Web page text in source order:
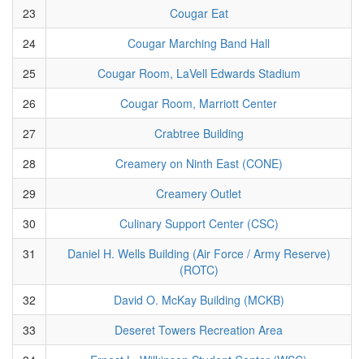
23
Cougar Eat
24
Cougar Marching Band Hall
25
Cougar Room, LaVell Edwards Stadium
26
Cougar Room, Marriott Center
27
Crabtree Building
28
Creamery on Ninth East (CONE)
29
Creamery Outlet
30
Culinary Support Center (CSC)
31
Daniel H. Wells Building (Air Force / Army Reserve)
(ROTC)
32
David O. McKay Building (MCKB)
33
Deseret Towers Recreation Area